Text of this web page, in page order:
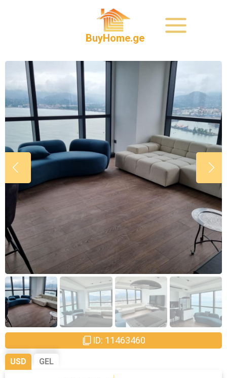
BuyHome.ge
ID: 11463460
USD GEL